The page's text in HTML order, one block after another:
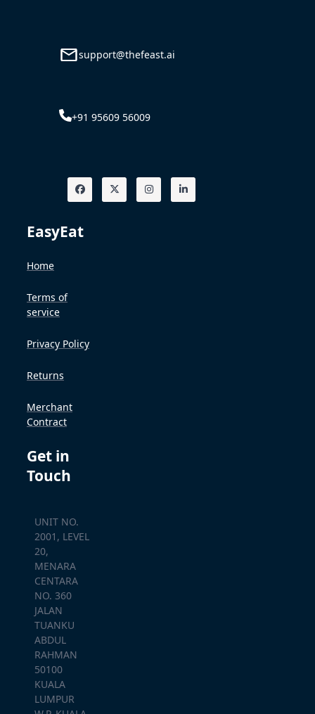
support@thefeast.ai
+91 95609 56009
EasyEat
Home
Terms of
service
Privacy Policy
Returns
Merchant
Contract
Get in
Touch
UNIT NO.
2001, LEVEL
20,
MENARA
CENTARA
NO. 360
JALAN
TUANKU
ABDUL
RAHMAN
50100
KUALA
LUMPUR